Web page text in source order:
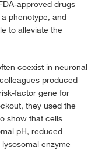
approved drugs
phenotype, and
to alleviate the
coexist in neuronal
produced
factor gene for
they used the
show that cells
pH, reduced
enzyme